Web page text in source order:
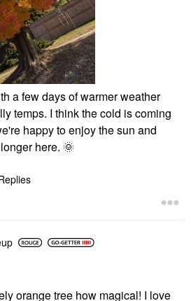
a few days of warmer weather
temps. I think the cold is coming
happy to enjoy the sun and
here. 🌞
orange tree how magical! I love